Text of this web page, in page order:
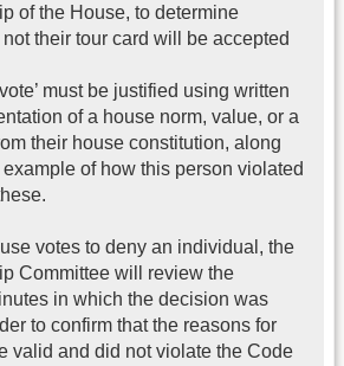
of the House, to determine
their tour card will be accepted
must be justified using written
of a house norm, value, or a
their house constitution, along
of how this person violated
votes to deny an individual, the
Committee will review the
in which the decision was
to confirm that the reasons for
valid and did not violate the Code